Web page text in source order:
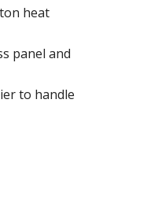
heat
panel and
to handle